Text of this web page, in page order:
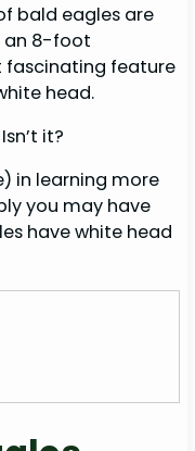
bald eagles are
an 8-foot
fascinating feature
head.
it?
in learning more
you may have
have white head